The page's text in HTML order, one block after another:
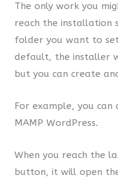
The only work you
reach the installation
folder you want to
default, the installer
but you can create
For example, you
MAMP WordPress.
When you reach the
button, it will open